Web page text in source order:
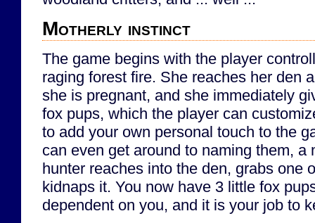
Motherly instinct
The game begins with the player
raging forest fire. She reaches her den
she is pregnant, and she immediately
fox pups, which the player can
to add your own personal touch to the
can even get around to naming them, a
hunter reaches into the den, grabs one
kidnaps it. You now have 3 little fox
dependent on you, and it is your job to